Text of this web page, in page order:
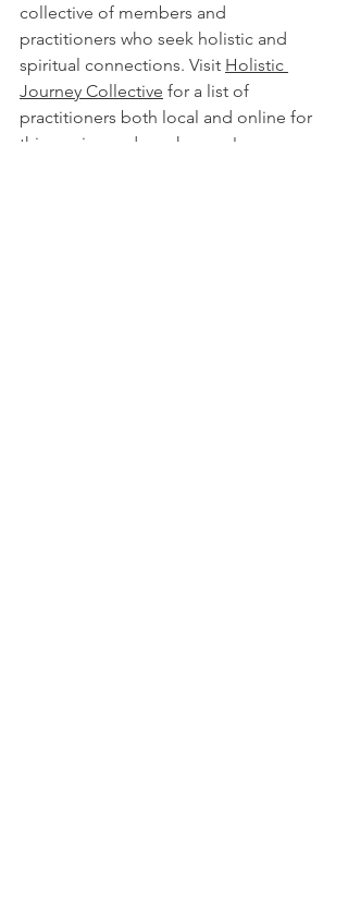
collective of members and
practitioners who seek holistic and
spiritual connections. Visit Holistic
Journey Collective for a list of
practitioners both local and online for
this service and much more!